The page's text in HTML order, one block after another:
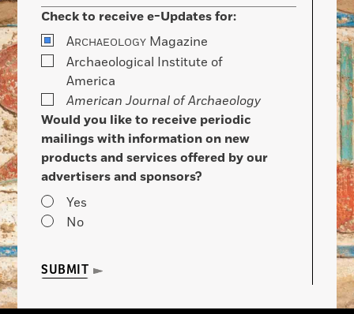
Check to receive e-Updates for:
ARCHAEOLOGY Magazine
Archaeological Institute of
America
American Journal of Archaeology
Would you like to receive periodic
mailings with information on new
products and services offered by our
advertisers and sponsors?
Yes
No
SUBMIT